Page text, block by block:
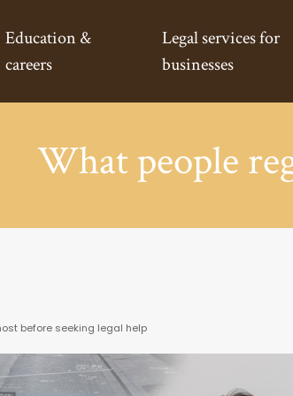
Education &
careers
Legal services for
businesses
What people
before seeking legal help